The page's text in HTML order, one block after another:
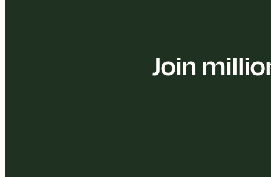
Join